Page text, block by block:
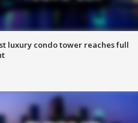
luxury condo tower reaches full